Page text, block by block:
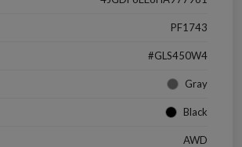
PF1743
#GLS450W4
Gray
Black
AWD